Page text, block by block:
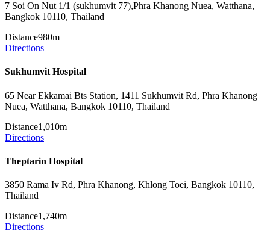
7 Soi On Nut 1/1 (sukhumvit 77),Phra Khanong Nuea, Watthana,
Bangkok 10110, Thailand
Distance980m
Directions
Sukhumvit Hospital
65 Near Ekkamai Bts Station, 1411 Sukhumvit Rd, Phra Khanong
Nuea, Watthana, Bangkok 10110, Thailand
Distance1,010m
Directions
Theptarin Hospital
3850 Rama Iv Rd, Phra Khanong, Khlong Toei, Bangkok 10110,
Thailand
Distance1,740m
Directions